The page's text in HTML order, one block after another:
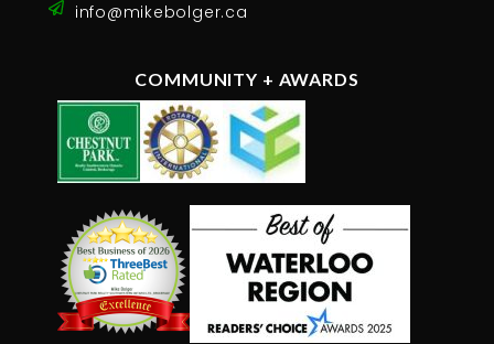
info@mikebolger.ca
COMMUNITY + AWARDS